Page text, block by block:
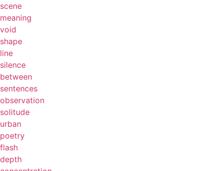
scene
meaning
void
shape
line
silence
between
sentences
observation
solitude
urban
poetry
flash
depth